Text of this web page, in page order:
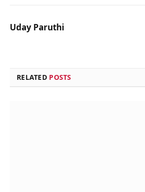
Uday Paruthi
RELATED POSTS